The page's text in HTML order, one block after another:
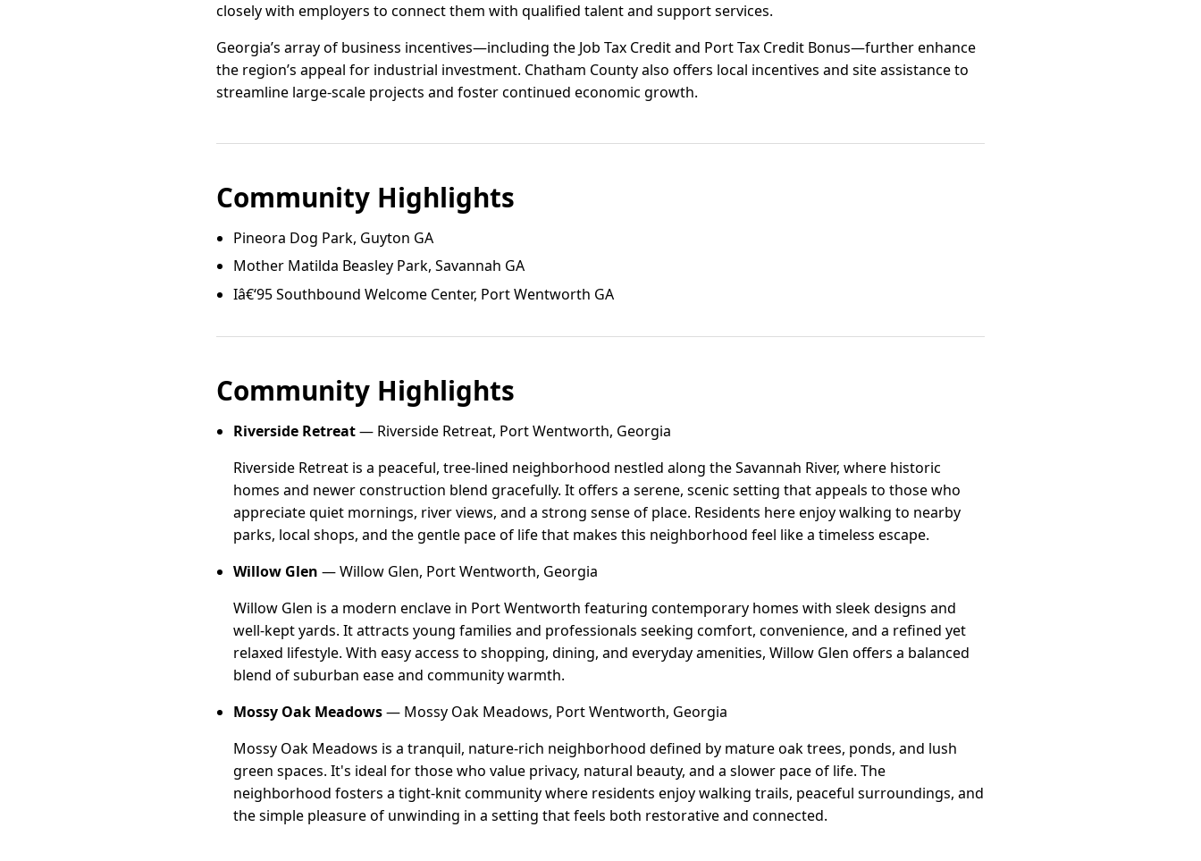
closely with employers to connect them with qualified talent and support services.
Georgia’s array of business incentives—including the Job Tax Credit and Port Tax Credit Bonus—further enhance
the region’s appeal for industrial investment. Chatham County also offers local incentives and site assistance to
streamline large-scale projects and foster continued economic growth.
Community Highlights
Pineora Dog Park, Guyton GA
Mother Matilda Beasley Park, Savannah GA
Iâ€‘95 Southbound Welcome Center, Port Wentworth GA
Community Highlights
Riverside Retreat— Riverside Retreat, Port Wentworth, Georgia
Riverside Retreat is a peaceful, tree-lined neighborhood nestled along the Savannah River, where historic
homes and newer construction blend gracefully. It offers a serene, scenic setting that appeals to those who
appreciate quiet mornings, river views, and a strong sense of place. Residents here enjoy walking to nearby
parks, local shops, and the gentle pace of life that makes this neighborhood feel like a timeless escape.
Willow Glen — Willow Glen, Port Wentworth, Georgia
Willow Glen is a modern enclave in Port Wentworth featuring contemporary homes with sleek designs and
well-kept yards. It attracts young families and professionals seeking comfort, convenience, and a refined yet
relaxed lifestyle. With easy access to shopping, dining, and everyday amenities, Willow Glen offers a balanced
blend of suburban ease and community warmth.
Mossy Oak Meadows— Mossy Oak Meadows, Port Wentworth, Georgia
Mossy Oak Meadows is a tranquil, nature-rich neighborhood defined by mature oak trees, ponds, and lush
green spaces. It's ideal for those who value privacy, natural beauty, and a slower pace of life. The
neighborhood fosters a tight-knit community where residents enjoy walking trails, peaceful surroundings, and
the simple pleasure of unwinding in a setting that feels both restorative and connected.